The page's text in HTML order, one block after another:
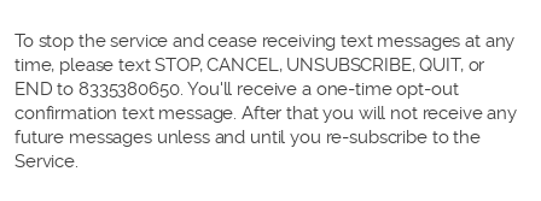
To stop the service and cease receiving text messages at any
time, please text STOP, CANCEL, UNSUBSCRIBE, QUIT, or
END to 8335380650. You'll receive a one-time opt-out
confirmation text message. After that you will not receive any
future messages unless and until you re-subscribe to the
Service.